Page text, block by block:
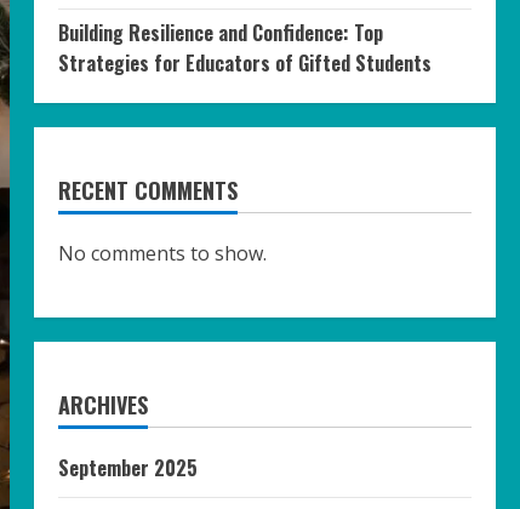
Building Resilience and Confidence: Top
Strategies for Educators of Gifted Students
RECENT COMMENTS
No comments to show.
ARCHIVES
September 2025